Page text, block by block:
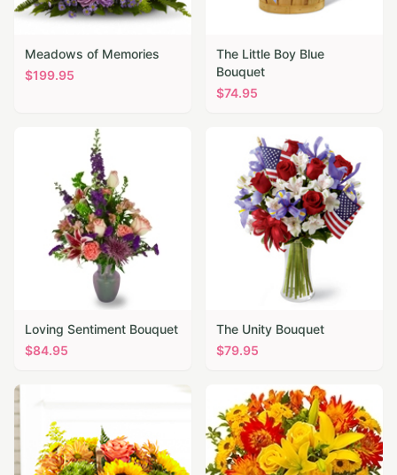
Meadows of Memories
$199.95
The Little Boy Blue
Bouquet
$74.95
Loving Sentiment Bouquet
$84.95
The Unity Bouquet
$79.95